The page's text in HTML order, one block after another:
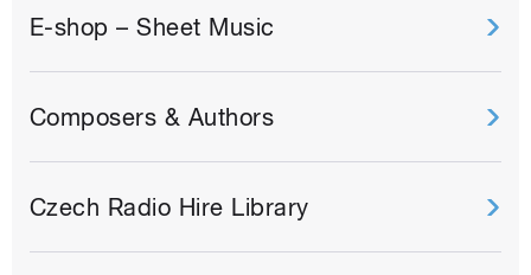
E-shop – Sheet Music
Composers & Authors
Czech Radio Hire Library